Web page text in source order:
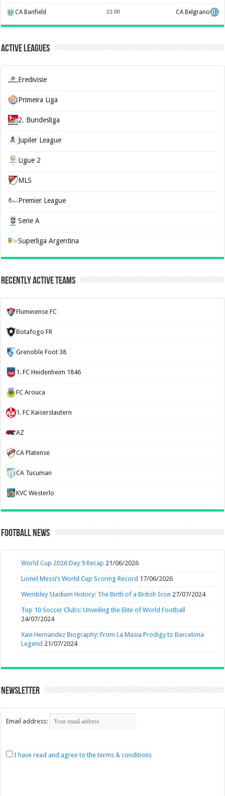
CA Banfield 22:00 CA Belgrano
Active Leagues
Eredivisie
Primeira Liga
2. Bundesliga
Jupiler League
Ligue 2
MLS
Premier League
Serie A
Superliga Argentina
Recently Active Teams
Fluminense FC
Botafogo FR
Grenoble Foot 38
1. FC Heidenheim 1846
FC Arouca
1. FC Kaiserslautern
AZ
CA Platense
CA Tucuman
KVC Westerlo
Football News
World Cup 2026 Day 9 Recap 21/06/2026
Lionel Messi’s World Cup Scoring Record 17/06/2026
Wembley Stadium History: The Birth of a British Icon 27/07/2024
Top 10 Soccer Clubs: Unveiling the Elite of World Football
24/07/2024
Xavi Hernandez Biography: From La Masia Prodigy to Barcelona
Legend 21/07/2024
Newsletter
Email address:
I have read and agree to the terms & conditions